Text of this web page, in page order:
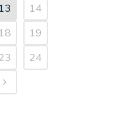
13
14
18
19
24